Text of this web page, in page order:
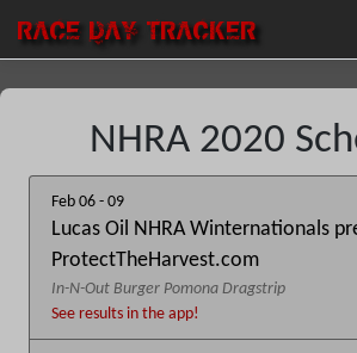
RACE DAY TRACKER
NHRA 2020
Feb 06 - 09
Lucas Oil NHRA Winternationals
ProtectTheHarvest.com
In-N-Out Burger Pomona Dragstrip
See results in the app!